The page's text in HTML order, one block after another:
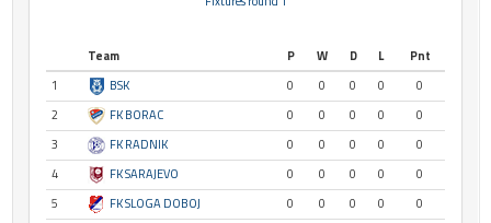
Team P W D L
Pnt
1
BSK 0 0 0 0
0
2
FK BORAC 0 0 0 0
0
3
FK RADNIK 0 0 0 0
0
4
FK SARAJEVO 0 0 0 0
0
5
FK SLOGA DOBOJ 0 0 0 0
0